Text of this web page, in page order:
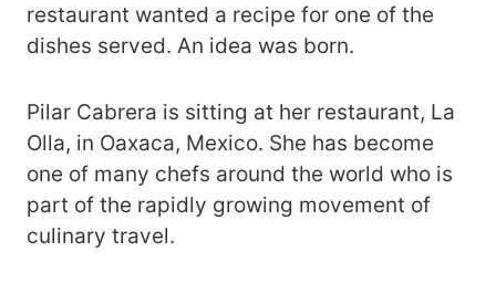
restaurant wanted a recipe for one of the
dishes served. An idea was born.
Pilar Cabrera is sitting at her restaurant, La
Olla, in Oaxaca, Mexico. She has become
one of many chefs around the world who is
part of the rapidly growing movement of
culinary travel.